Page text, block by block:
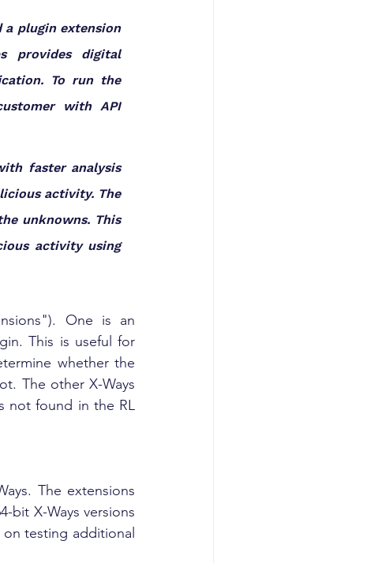
a plugin extension
provides digital
To run the
with API
faster analysis
activity. The
unknowns. This
activity using
One is an
This is useful for
whether the
The other X-Ways
not found in the RL
The extensions
bit X-Ways versions
testing additional